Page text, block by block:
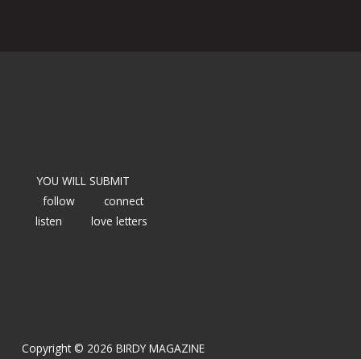
YOU WILL SUBMIT
follow
connect
listen
love letters
Copyright © 2026 BIRDY MAGAZINE